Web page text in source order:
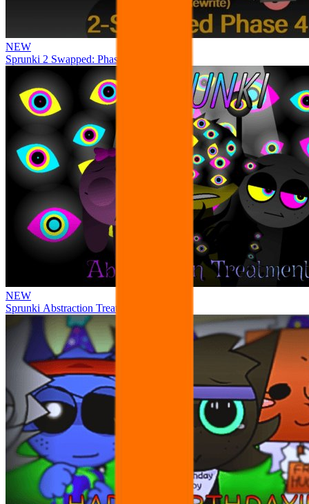
NEW
Sprunki 2 Swapped: Phase 4
NEW
Sprunki Abstraction Treatment